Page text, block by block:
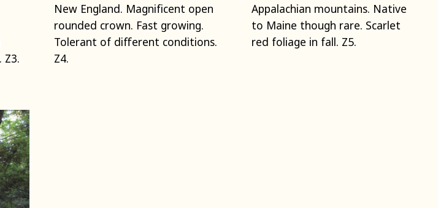
Z3.
New England. Magnificent open
rounded crown. Fast growing.
Tolerant of different conditions.
Z4.
Appalachian mountains. Native
to Maine though rare. Scarlet
red foliage in fall. Z5.